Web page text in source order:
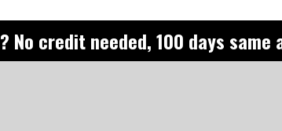
No credit needed, 100 days